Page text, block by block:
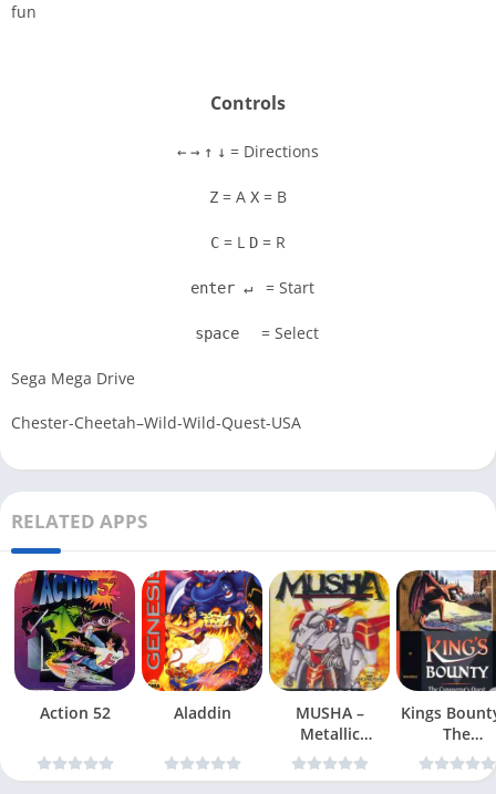
fun
Controls
← → ↑ ↓ = Directions
Z = A X = B
C = L D = R
enter ↵ = Start
space = Select
Sega Mega Drive
Chester-Cheetah–Wild-Wild-Quest-USA
RELATED APPS
Action 52 Aladdin
MUSHA –
Metallic
Uniframe Super
Hybrid Armor
Kings
The
Quest